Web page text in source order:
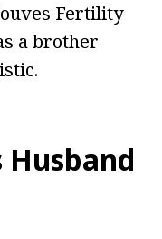
Fertility
a brother
Husband